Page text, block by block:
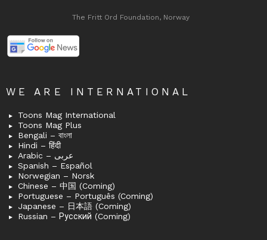
The Fritt Ord Foundation, Norway
WE ARE INTERNATIONAL
Toons Mag International
Toons Mag Plus
Bengali – বাংলা
Hindi – हिंदी
Arabic – عربى
Spanish – Español
Norwegian – Norsk
Chinese – 中国 (Coming)
Portuguese – Português (Coming)
Japanese – 日本語 (Coming)
Russian – Русский (Coming)